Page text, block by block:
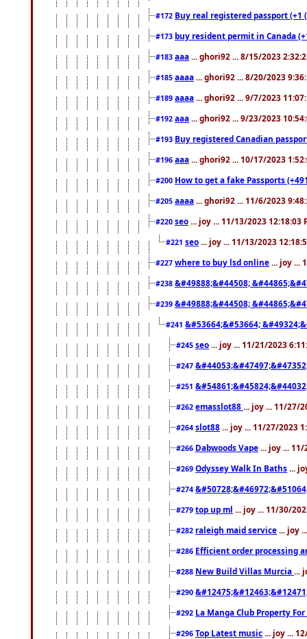
#172 Buy real registered passport
#173 buy resident permit in Canada
#183 aaa ... ghori92 ... 8/15/2023
#185 aaaa ... ghori92 ... 8/20/2023
#189 aaaa ... ghori92 ... 9/7/2023
#192 aaa ... ghori92 ... 9/23/2023
#193 Buy registered Canadian
#196 aaa ... ghori92 ... 10/17/2023
#200 How to get a fake Passports
#205 aaaa ... ghori92 ... 11/6/2023
#220 seo ... joy ... 11/13/2023 12:18:03
#221 seo ... joy ... 11/13/2023
#227 where to buy lsd online ... joy ...
#238 &#49888;&#44508;
#239 &#49888;&#44508;
#241 &#53664;&#53664;
#245 seo ... joy ... 11/21/2023
#247
#251
#262 emasslot88 ... joy ... 11/27/
#264 slot88 ... joy ... 11/27/2023
#266 Dabwoods Vape ... joy ...
#269 Odyssey Walk In Baths ...
#274
#279 top up ml ... joy ... 11/30/
#282 raleigh maid service ... joy
#286 Efficient order processing
#288 New Build Villas Murcia ...
#290
#292 La Manga Club Property
#296 Top Latest music ... joy ...